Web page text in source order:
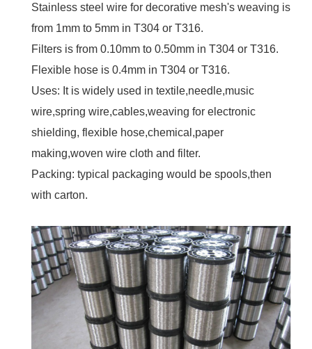
Stainless steel wire for decorative mesh's weaving is
from 1mm to 5mm in T304 or T316.
Filters is from 0.10mm to 0.50mm in T304 or T316.
Flexible hose is 0.4mm in T304 or T316.
Uses: It is widely used in textile,needle,music
wire,spring wire,cables,weaving for electronic
shielding, flexible hose,chemical,paper
making,woven wire cloth and filter.
Packing: typical packaging would be spools,then
with carton.